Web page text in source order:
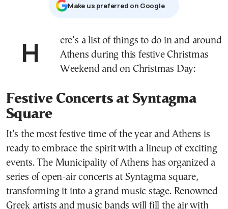
Μake us preferred on Google
Here’s a list of things to do in and around
Athens during this festive Christmas
Weekend and on Christmas Day:
Festive Concerts at Syntagma
Square
It’s the most festive time of the year and Athens is
ready to embrace the spirit with a lineup of exciting
events. The Municipality of Athens has organized a
series of open-air concerts at Syntagma square,
transforming it into a grand music stage. Renowned
Greek artists and music bands will fill the air with